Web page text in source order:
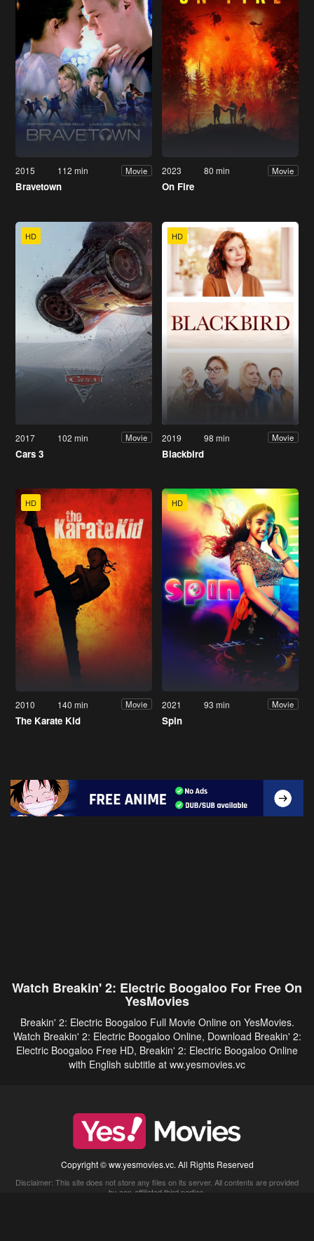
2015 112 min Movie
Bravetown
2023 80 min Movie
On Fire
HD
2017 102 min Movie
Cars 3
HD
2019 98 min Movie
Blackbird
HD
2010 140 min Movie
The Karate Kid
HD
2021 93 min Movie
Spin
Watch Breakin' 2: Electric Boogaloo For Free On
YesMovies
Breakin' 2: Electric Boogaloo Full Movie Online on YesMovies.
Watch Breakin' 2: Electric Boogaloo Online, Download Breakin' 2:
Electric Boogaloo Free HD, Breakin' 2: Electric Boogaloo Online
with English subtitle at ww.yesmovies.vc
Copyright © ww.yesmovies.vc. All Rights Reserved
Disclaimer: This site does not store any files on its server. All contents are provided
by non-affiliated third parties.